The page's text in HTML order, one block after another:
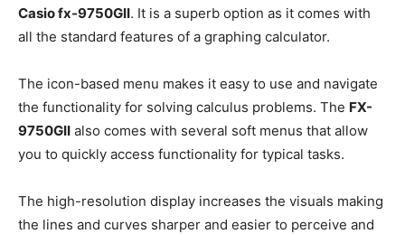
Casio fx-9750GII. It is a superb option as it comes with
all the standard features of a graphing calculator.
The icon-based menu makes it easy to use and navigate
the functionality for solving calculus problems. The FX-
9750GII also comes with several soft menus that allow
you to quickly access functionality for typical tasks.
The high-resolution display increases the visuals making
the lines and curves sharper and easier to perceive and